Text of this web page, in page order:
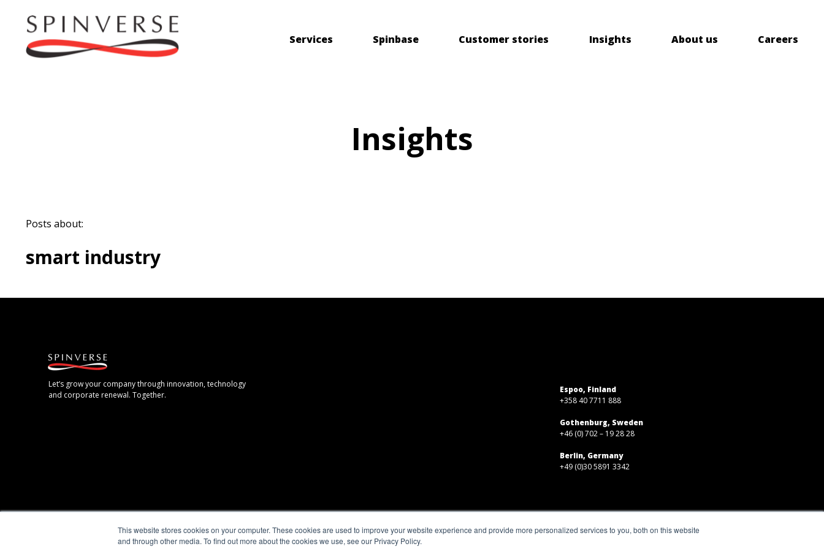
This website stores cookies on your computer. These cookies are used to improve your website experience and provide more personalized services to you, both on this website
and through other media. To find out more about the cookies we use, see our Privacy Policy.
Services Spinbase Customer stories Insights About us Careers
Insights
Posts about:
smart industry
Let’s grow your company through innovation, technology
and corporate renewal. Together.
Espoo, Finland
+358 40 7711 888
Gothenburg, Sweden
+46 (0) 702 – 19 28 28
Berlin, Germany
+49 (0)30 5891 3342